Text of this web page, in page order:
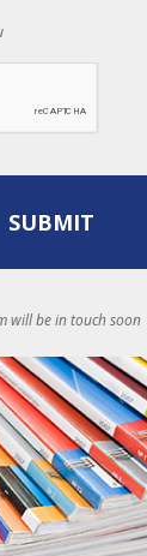
will be in touch soon